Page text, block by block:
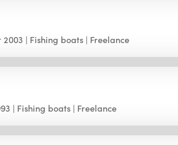
2003 Fishing boats Freelance
Fishing boats Freelance